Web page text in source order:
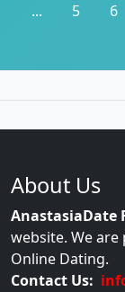
... 5 6
About Us
AnastasiaDate
website. We
Online Dating.
Contact Us: